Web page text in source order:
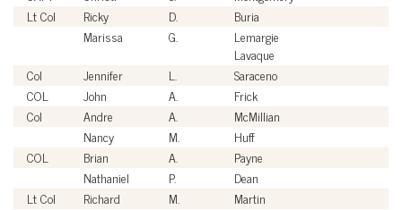
Lt Col
Ricky D. Buria
Marissa
G.
Lemargie
Lavaque
Col
Jennifer L. Saraceno
COL
John A. Frick
Col
Andre A. McMillian
Nancy
M. Huff
COL
Brian A. Payne
Nathaniel
P. Dean
Lt Col
Richard M. Martin